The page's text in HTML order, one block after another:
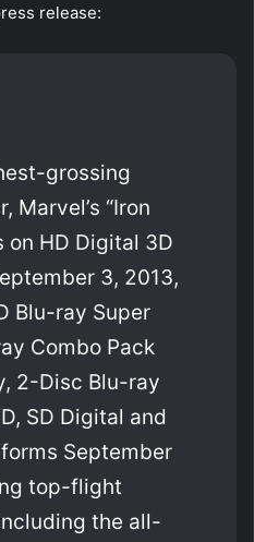
release:
grossing
Marvel’s “Iron
on HD Digital 3D
3, 2013,
Blu-ray Super
Combo Pack
2-Disc Blu-ray
SD Digital and
September
top-flight
the all-